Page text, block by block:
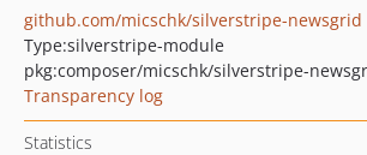
github.com/micschk/silverstripe-newsgrid
Type:silverstripe-module
pkg:composer/micschk/silverstripe-
Transparency log
Statistics